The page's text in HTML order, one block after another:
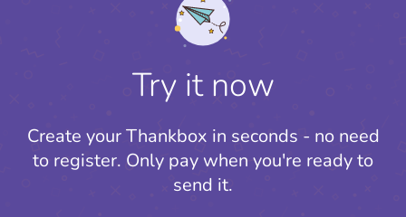
Try it now
Create your Thankbox in seconds - no need
to register. Only pay when you're ready to
send it.